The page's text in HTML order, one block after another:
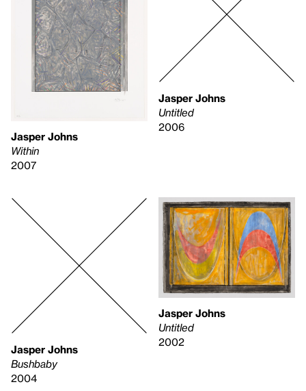
Jasper Johns
Within
2007
Jasper Johns
Untitled
2006
Jasper Johns
Bushbaby
2004
Jasper Johns
Untitled
2002